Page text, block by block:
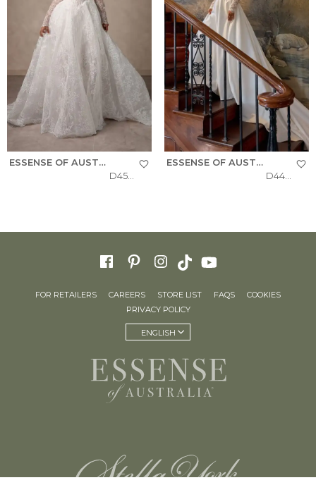
ESSENSE OF AUSTRALIA
D4554
ESSENSE OF AUSTRALIA
FOR RETAILERS CAREERS STORE LIST FAQS
COOKIES
PRIVACY POLICY
ENGLISH